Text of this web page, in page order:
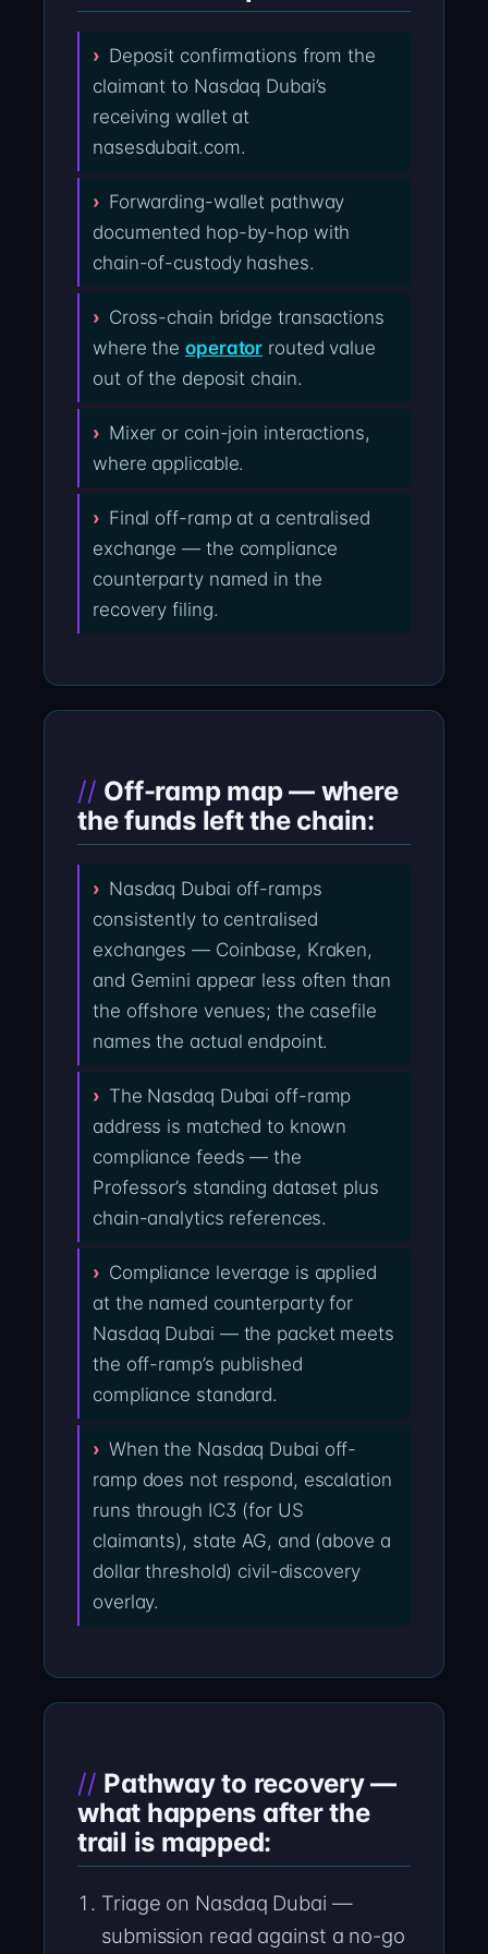
Deposit confirmations from the
claimant to Nasdaq Dubai’s
receiving wallet at
nasesdubait.com.
Forwarding-wallet pathway
documented hop-by-hop with
chain-of-custody hashes.
Cross-chain bridge transactions
where theoperator routed value
out of the deposit chain.
Mixer or coin-join interactions,
where applicable.
Final off-ramp at a centralised
exchange — the compliance
counterparty named in the
recovery filing.
Off-ramp map — where
the funds left the chain:
Nasdaq Dubai off-ramps
consistently to centralised
exchanges — Coinbase, Kraken,
and Gemini appear less often than
the offshore venues; the casefile
names the actual endpoint.
The Nasdaq Dubai off-ramp
address is matched to known
compliance feeds — the
Professor’s standing dataset plus
chain-analytics references.
Compliance leverage is applied
at the named counterparty for
Nasdaq Dubai — the packet meets
the off-ramp’s published
compliance standard.
When the Nasdaq Dubai off-
ramp does not respond, escalation
runs through IC3 (for US
claimants), state AG, and (above a
dollar threshold) civil-discovery
overlay.
Pathway to recovery —
what happens after the
trail is mapped:
Triage on Nasdaq Dubai —
submission read against a no-go